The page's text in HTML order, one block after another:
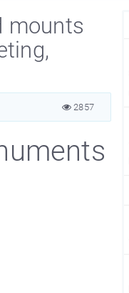
mounts
2857